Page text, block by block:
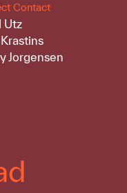
Contact
Utz
Jorgensen